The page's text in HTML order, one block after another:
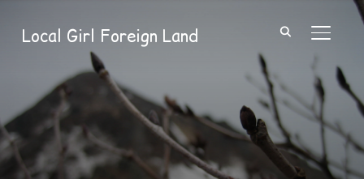
Local Girl Foreign Land